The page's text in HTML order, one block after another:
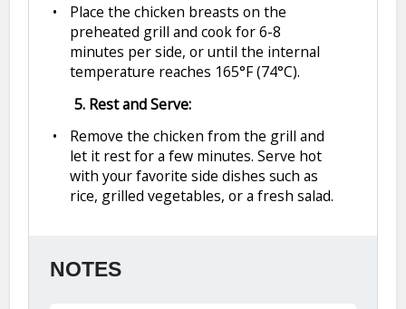
Place the chicken breasts on the
preheated grill and cook for 6-8
minutes per side, or until the internal
temperature reaches 165°F (74°C).
5. Rest and Serve:
Remove the chicken from the grill and
let it rest for a few minutes. Serve hot
with your favorite side dishes such as
rice, grilled vegetables, or a fresh salad.
NOTES